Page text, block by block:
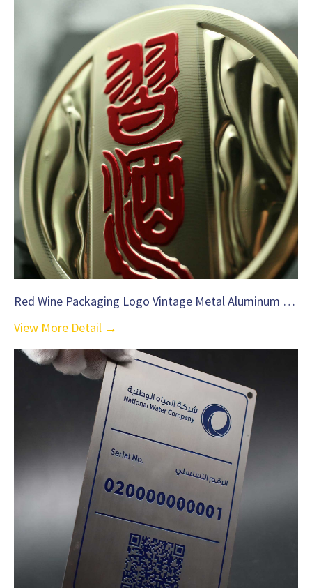
Red Wine Packaging Logo Vintage Metal Aluminum Label-C35
View More Detail →